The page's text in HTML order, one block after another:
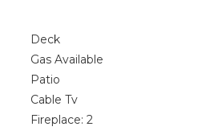
Deck
Gas Available
Patio
Cable Tv
Fireplace: 2